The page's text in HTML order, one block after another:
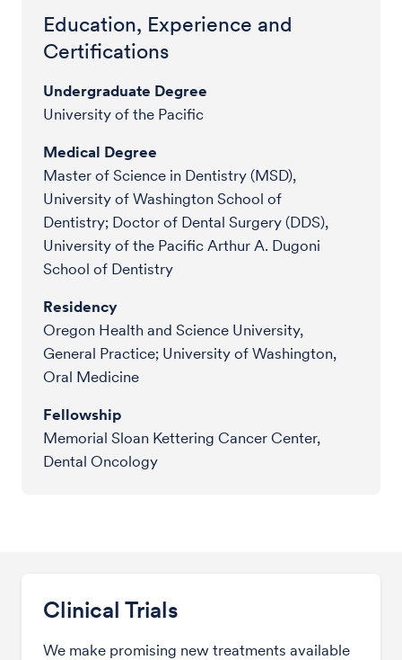
Education, Experience and
Certifications
Undergraduate Degree
University of the Pacific
Medical Degree
Master of Science in Dentistry (MSD),
University of Washington School of
Dentistry; Doctor of Dental Surgery (DDS),
University of the Pacific Arthur A. Dugoni
School of Dentistry
Residency
Oregon Health and Science University,
General Practice; University of Washington,
Oral Medicine
Fellowship
Memorial Sloan Kettering Cancer Center,
Dental Oncology
Clinical Trials
We make promising new treatments available